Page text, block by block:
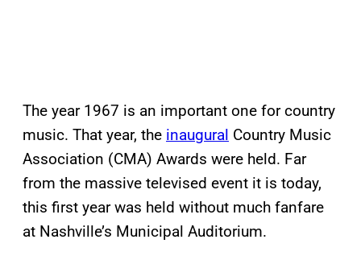
The year 1967 is an important one for country
music. That year, the inaugural Country Music
Association (CMA) Awards were held. Far
from the massive televised event it is today,
this first year was held without much fanfare
at Nashville’s Municipal Auditorium.